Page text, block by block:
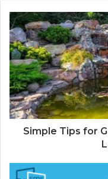
Simple Tips for